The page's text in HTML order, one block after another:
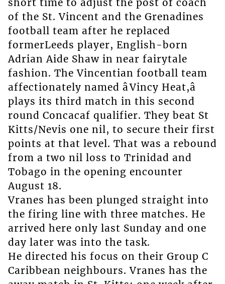
short time to adjust the post of coach
of the St. Vincent and the Grenadines
football team after he replaced
formerLeeds player, English-born
Adrian Aide Shaw in near fairytale
fashion. The Vincentian football team
affectionately named âVincy Heat,â
plays its third match in this second
round Concacaf qualifier. They beat St
Kitts/Nevis one nil, to secure their first
points at that level. That was a rebound
from a two nil loss to Trinidad and
Tobago in the opening encounter
August 18.
Vranes has been plunged straight into
the firing line with three matches. He
arrived here only last Sunday and one
day later was into the task.
He directed his focus on their Group C
Caribbean neighbours. Vranes has the